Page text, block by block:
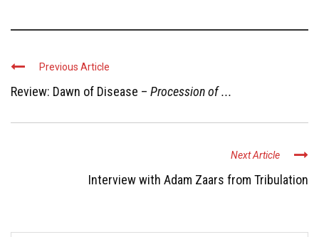
Previous Article
Review: Dawn of Disease – Procession of ...
Next Article
Interview with Adam Zaars from Tribulation